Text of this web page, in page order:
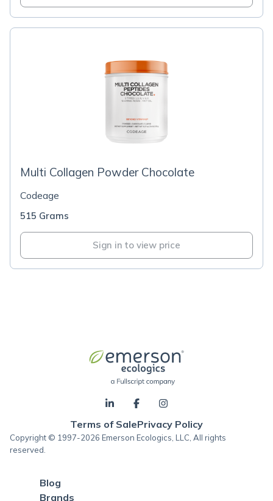
Multi Collagen Powder Chocolate
Codeage
515 Grams
Sign in to view price
Terms of SalePrivacy Policy
Copyright © 1997-2026 Emerson Ecologics, LLC, All rights
reserved.
Blog
Brands